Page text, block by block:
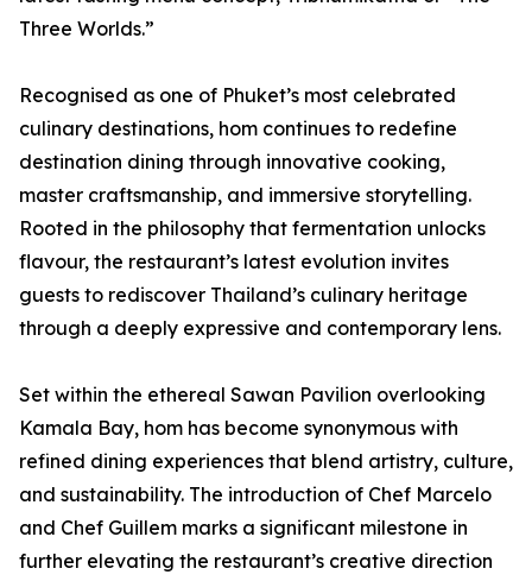
Three Worlds.”
Recognised as one of Phuket’s most celebrated
culinary destinations, hom continues to redefine
destination dining through innovative cooking,
master craftsmanship, and immersive storytelling.
Rooted in the philosophy that fermentation unlocks
flavour, the restaurant’s latest evolution invites
guests to rediscover Thailand’s culinary heritage
through a deeply expressive and contemporary lens.
Set within the ethereal Sawan Pavilion overlooking
Kamala Bay, hom has become synonymous with
refined dining experiences that blend artistry, culture,
and sustainability. The introduction of Chef Marcelo
and Chef Guillem marks a significant milestone in
further elevating the restaurant’s creative direction